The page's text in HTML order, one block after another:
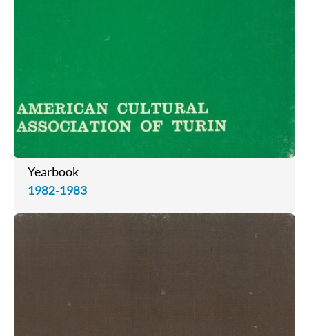
Yearbook
1982-1983